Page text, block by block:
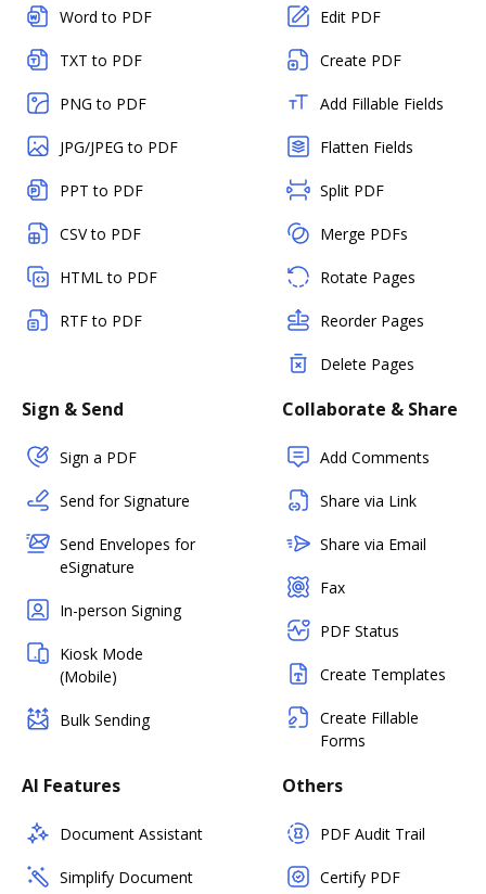
Word to PDF
TXT to PDF
PNG to PDF
JPG/JPEG to PDF
PPT to PDF
CSV to PDF
HTML to PDF
RTF to PDF
Edit PDF
Create PDF
Add Fillable Fields
Flatten Fields
Split PDF
Merge PDFs
Rotate Pages
Reorder Pages
Delete Pages
Sign & Send
Sign a PDF
Send for Signature
Send Envelopes for
eSignature
In-person Signing
Kiosk Mode
(Mobile)
Bulk Sending
Collaborate & Share
Add Comments
Share via Link
Share via Email
Fax
PDF Status
Create Templates
Create Fillable
Forms
AI Features
Document Assistant
Simplify Document
Others
PDF Audit Trail
Certify PDF